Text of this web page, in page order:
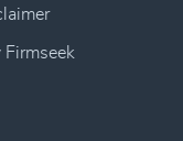
Firmseek